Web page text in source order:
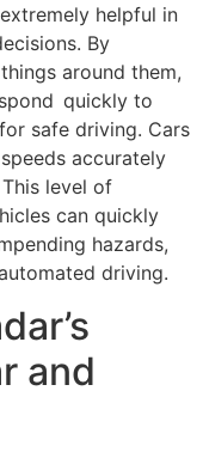
helpful in
By
around them,
quickly to
safe driving. Cars
accurately
level of
can quickly
hazards,
driving.
and